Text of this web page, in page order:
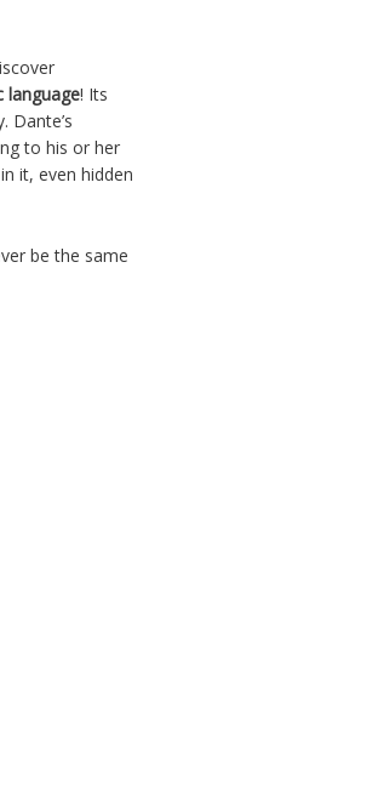
language! Its
Dante’s
to his or her
it, even hidden
be the same